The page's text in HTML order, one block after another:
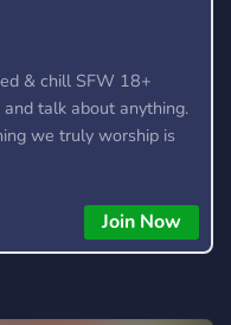
& chill SFW 18+
talk about anything.
we truly worship is
Join Now